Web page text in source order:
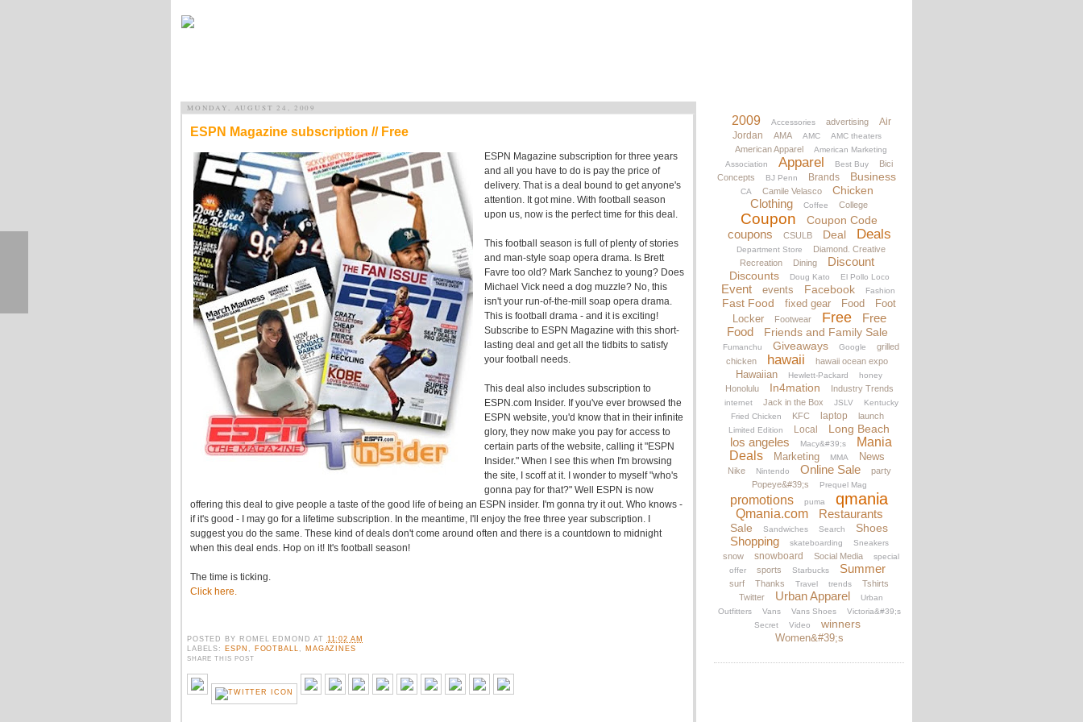
MONDAY, AUGUST 24, 2009
ESPN Magazine subscription // Free
ESPN Magazine subscription for three years
and all you have to do is pay the price of
delivery. That is a deal bound to get anyone's
attention. It got mine. With football season
upon us, now is the perfect time for this deal.
This football season is full of plenty of stories
and man-style soap opera drama. Is Brett
Favre too old? Mark Sanchez to young? Does
Michael Vick need a dog muzzle? No, this
isn't your run-of-the-mill soap opera drama.
This is football drama - and it is exciting!
Subscribe to ESPN Magazine with this short-
lasting deal and get all the tidbits to satisfy
your football needs.
This deal also includes subscription to
ESPN.com Insider. If you've ever browsed the
ESPN website, you'd know that in their infinite
glory, they now make you pay for access to
certain parts of the website, calling it "ESPN
Insider." When I see this when I'm browsing
the site, I scoff at it. I wonder to myself "who's
gonna pay for that?" Well ESPN is now
offering this deal to give people a taste of the good life of being an ESPN insider. I'm gonna try it out. Who knows -
if it's good - I may go for a lifetime subscription. In the meantime, I'll enjoy the free three year subscription. I
suggest you do the same. These kind of deals don't come around often and there is a countdown to midnight
when this deal ends. Hop on it! It's football season!
The time is ticking.
Click here.
POSTED BY ROMEL EDMOND AT 11:02 AM
LABELS: ESPN , FOOTBALL , MAGAZINES
SHARE THIS POST
2009 Accessories advertising
Air
Jordan
AMA AMC AMC theaters
American Apparel
American Marketing
Association
Apparel Best Buy
Bici
Concepts
BJ Penn Brands Business
CA Camile Velasco Chicken
Clothing Coffee College
Coupon Coupon Code
coupons CSULB Deal Deals
Department Store
Diamond. Creative
Recreation
Dining Discount
Discounts Doug Kato El Pollo Loco
Event events Facebook Fashion
Fast Food fixed gear Food
Foot
Locker
Footwear Free
Free
Food
Friends and Family Sale
Fumanchu Giveaways Google
grilled
chicken
hawaii hawaii ocean expo
Hawaiian Hewlett-Packard honey
Honolulu In4mation Industry Trends
internet Jack in the Box JSLV
Kentucky
Fried Chicken
KFC laptop launch
Limited Edition Local Long Beach
los angeles Macy&#39;s
Mania
Deals
Marketing MMA News
Nike Nintendo Online Sale
party
Popeye&#39;s
Prequel Mag
promotions puma qmania
Qmania.com Restaurants
Sale Sandwiches Search Shoes
Shopping skateboarding Sneakers
snow snowboard Social Media
special
offer
sports Starbucks Summer
surf Thanks Travel trends
Tshirts
Twitter
Urban Apparel
Urban
Outfitters
Vans Vans Shoes
Victoria&#39;s
Secret
Video winners
Women&#39;s